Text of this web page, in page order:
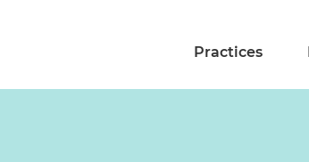
Practices